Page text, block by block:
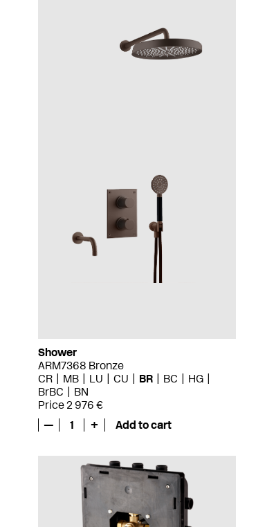
Shower
ARM7368 Bronze
CR
MB LU CU BR BC
HG
BrBC
BN
Price 2 976 €
—
1 + Add to cart